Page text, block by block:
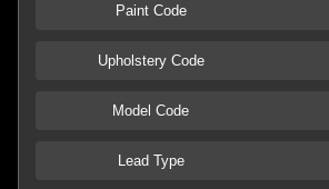
Paint Code
Upholstery Code
Model Code
Lead Type